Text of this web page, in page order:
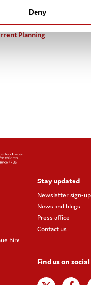
Deny
Planning
hire
Stay updated
Newsletter sign-up
News and blogs
Press office
Contact us
Find us on social